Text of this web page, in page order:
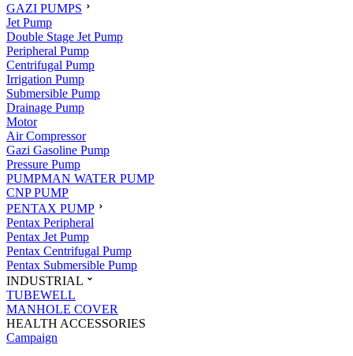
GAZI PUMPS
Jet Pump
Double Stage Jet Pump
Peripheral Pump
Centrifugal Pump
Irrigation Pump
Submersible Pump
Drainage Pump
Motor
Air Compressor
Gazi Gasoline Pump
Pressure Pump
PUMPMAN WATER PUMP
CNP PUMP
PENTAX PUMP
Pentax Peripheral
Pentax Jet Pump
Pentax Centrifugal Pump
Pentax Submersible Pump
INDUSTRIAL
TUBEWELL
MANHOLE COVER
HEALTH ACCESSORIES
Campaign